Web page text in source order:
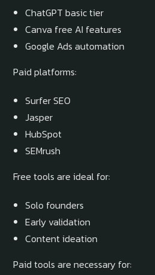
ChatGPT basic tier
Canva free AI features
Google Ads automation
Paid platforms:
Surfer SEO
Jasper
HubSpot
SEMrush
Free tools are ideal for:
Solo founders
Early validation
Content ideation
Paid tools are necessary for: